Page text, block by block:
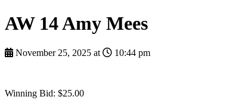
AW 14 Amy Mees
November 25, 2025 at 10:44 pm
Winning Bid: $25.00